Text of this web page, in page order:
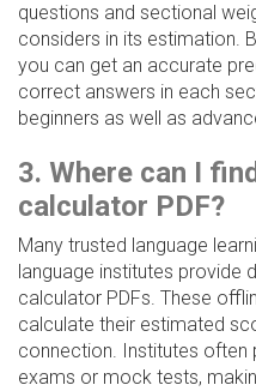
questions and sectional
considers in its estimation.
you can get an accurate
correct answers in each
beginners as well as
3. Where can I
calculator PDF?
Many trusted language
language institutes provide
calculator PDFs. These
calculate their estimated
connection. Institutes often
exams or mock tests,